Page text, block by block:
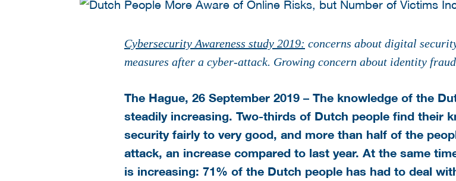
Cybersecurity Awareness study 2019: concerns about digital
measures after a cyber-attack. Growing concern about identity
The Hague, 26 September 2019 – The knowledge of the
steadily increasing. Two-thirds of Dutch people find their
security fairly to very good, and more than half of the
attack, an increase compared to last year. At the same
is increasing: 71% of the Dutch people has had to deal